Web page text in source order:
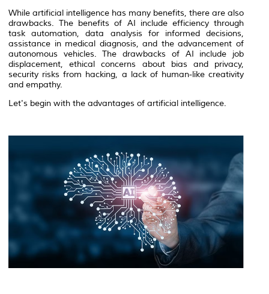
While artificial intelligence has many benefits, there are also
drawbacks. The benefits of AI include efficiency through
task automation, data analysis for informed decisions,
assistance in medical diagnosis, and the advancement of
autonomous vehicles. The drawbacks of AI include job
displacement, ethical concerns about bias and privacy,
security risks from hacking, a lack of human-like creativity
and empathy.
Let's begin with the advantages of artificial intelligence.